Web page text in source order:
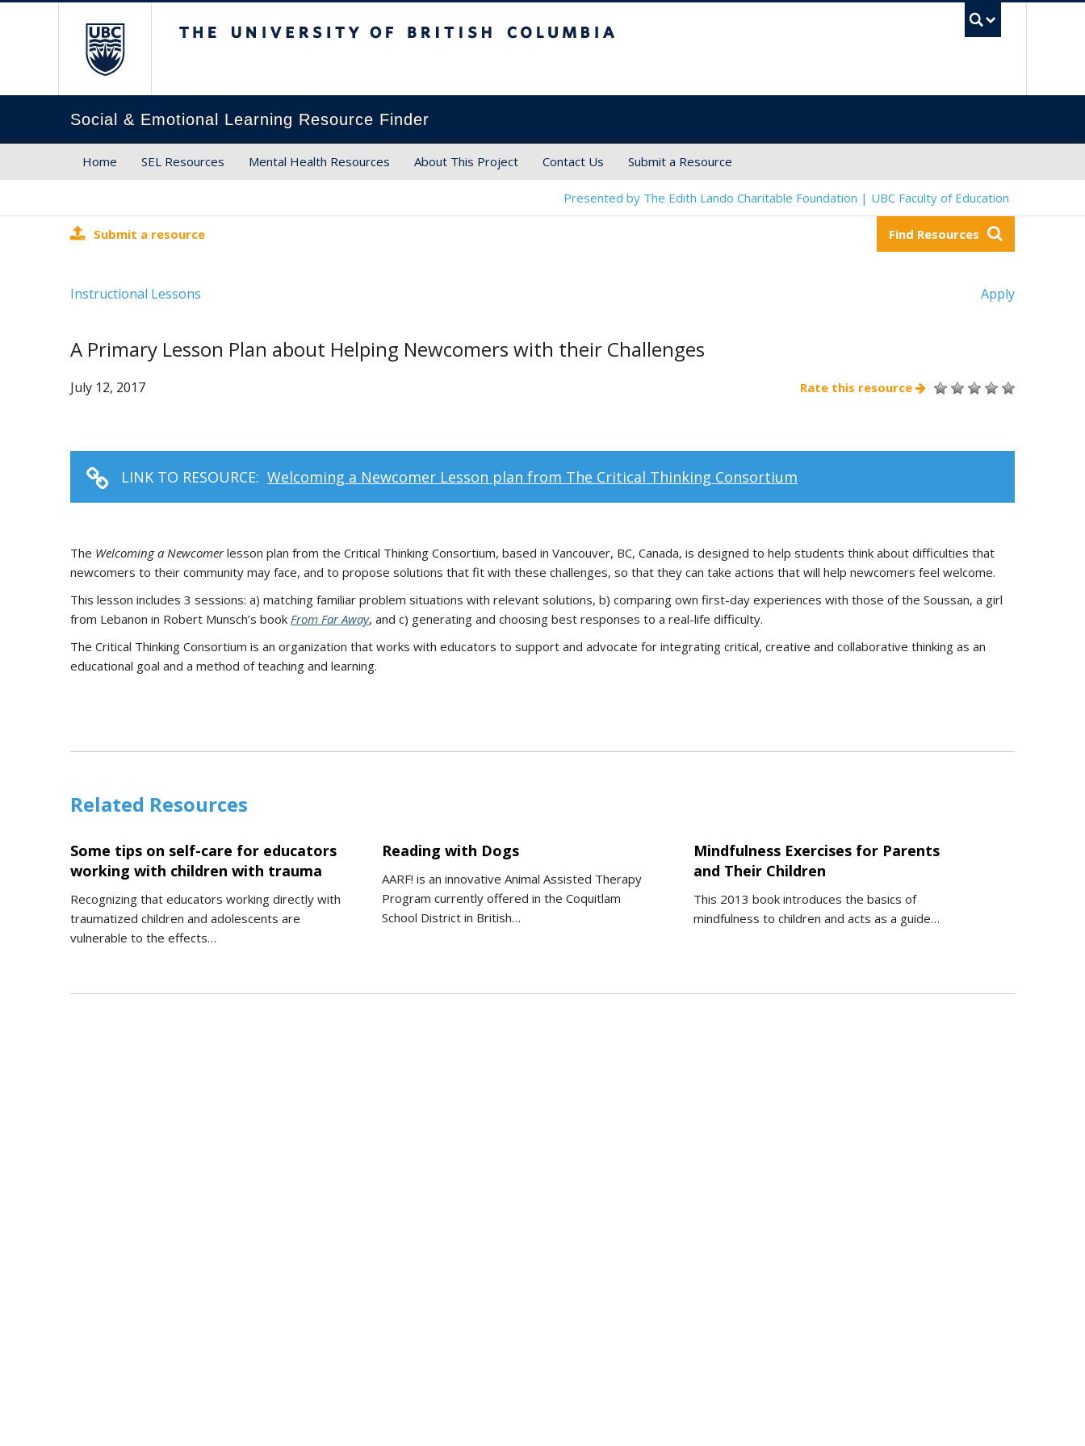
Social & Emotional Learning Resource Finder
Home SEL Resources Mental Health Resources About This Project Contact Us Submit a Resource
Presented by The Edith Lando Charitable Foundation | UBC Faculty of Education
Submit a resource Find Resources
Instructional Lessons Apply
A Primary Lesson Plan about Helping Newcomers with their Challenges
July 12, 2017 Rate this resource
LINK TO RESOURCE: Welcoming a Newcomer Lesson plan from The Critical Thinking Consortium
The Welcoming a Newcomerlesson plan from the Critical Thinking Consortium, based in Vancouver, BC, Canada, is designed to help students think about difficulties that
newcomers to their community may face, and to propose solutions that fit with these challenges, so that they can take actions that will help newcomers feel welcome.
This lesson includes 3 sessions: a) matching familiar problem situations with relevant solutions, b) comparing own first-day experiences with those of the Soussan, a girl
from Lebanon in Robert Munsch’s book From Far Away, and c) generating and choosing best responses to a real-life difficulty.
The Critical Thinking Consortium is an organization that works with educators to support and advocate for integrating critical, creative and collaborative thinking as an
educational goal and a method of teaching and learning.
Related Resources
Some tips on self-care for educators
working with children with trauma
Recognizing that educators working directly with
traumatized children and adolescents are
vulnerable to the effects…
Reading with Dogs
AARF! is an innovative Animal Assisted Therapy
Program currently offered in the Coquitlam
School District in British…
Mindfulness Exercises for Parents
and Their Children
This 2013 book introduces the basics of
mindfulness to children and acts as a guide…